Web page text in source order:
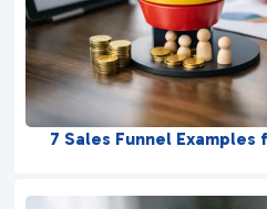
7 Sales Funnel